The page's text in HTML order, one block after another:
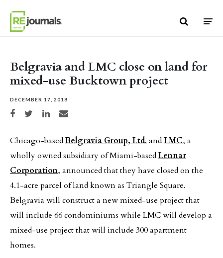
Belgravia and LMC close on land for
mixed-use Bucktown project
DECEMBER 17, 2018
Share on Facebook
Share on TwitterShare on LinkedIn
Share via email
Chicago-basedBelgravia Group, Ltd. andLMC, a
wholly owned subsidiary of Miami-basedLennar
Corporation, announced that they have closed on the
4.1-acre parcel of land known as Triangle Square.
Belgravia will construct a new mixed-use project that
will include 66 condominiums while LMC will develop a
mixed-use project that will include 300 apartment
homes.